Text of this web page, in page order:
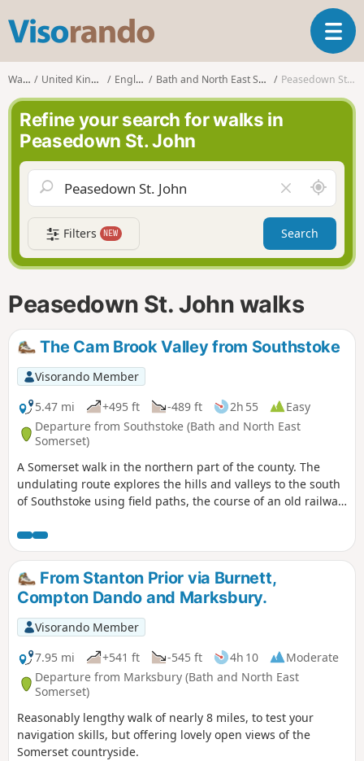
s
o
r
n
d
o
T
o
g
a
v
g
a
t
i
Walks United Kingdom England Bath and North East Somerset Peasedown St. John
Refine your search for walks in
Peasedown St. John
l
e
a
r
f
e
d
A
r
o
n
d
Filters NEW Search
Peasedown St. John walks
The Cam Brook Valley from Southstoke
Visorando Member
5.47 mi
+495 ft -489 ft 2h 55
Easy
Departure from Southstoke (Bath and North East
Somerset)
A Somerset walk in the northern part of the county. The
undulating route explores the hills and valleys to the south
of Southstoke using field paths, the course of an old railway
From Stanton Prior via Burnett,
Compton Dando and Marksbury.
Visorando Member
7.95 mi
+541 ft -545 ft 4h 10
Moderate
Departure from Marksbury (Bath and North East
Somerset)
Reasonably lengthy walk of nearly 8 miles, to test your
navigation skills, but offering lovely open views of the
Somerset countryside.